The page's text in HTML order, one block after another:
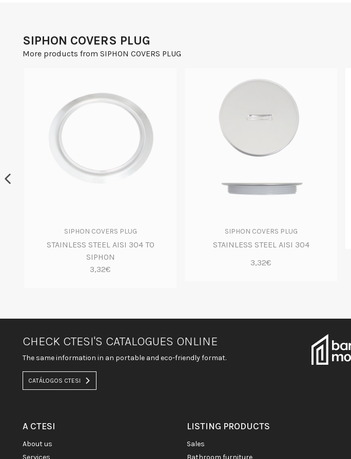
SIPHON COVERS PLUG
More products from SIPHON COVERS PLUG
SIPHON COVERS PLUG
STAINLESS STEEL AISI 304 TO
SIPHON
3,32€
SIPHON COVERS PLUG
STAINLESS STEEL AISI 304
3,32€
CHECK CTESI'S CATALOGUES ONLINE
The same information in an portable and eco-friendly format.
CATÁLOGOS CTESI
A CTESI
about us
LISTING PRODUCTS
sales